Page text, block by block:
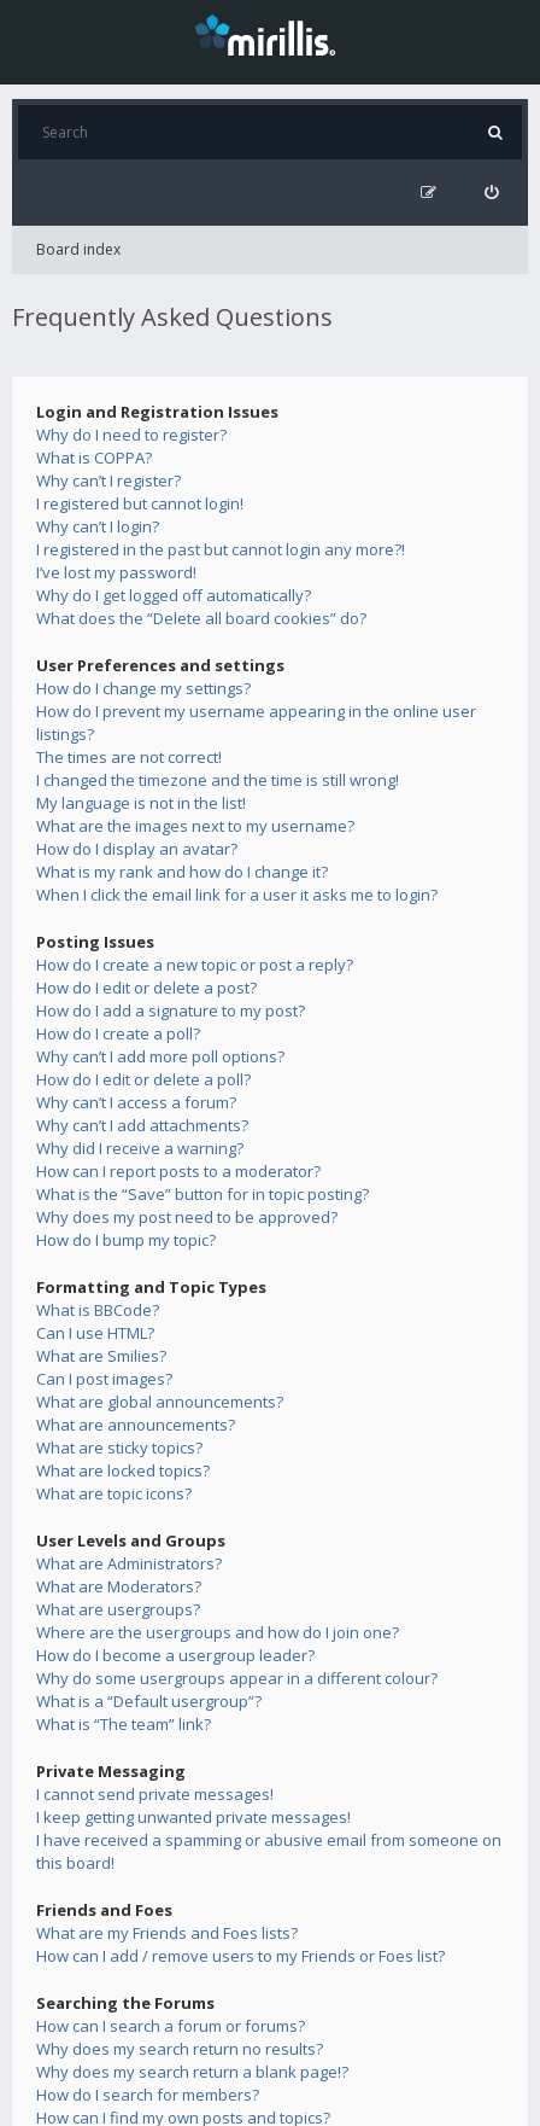
Board index
Frequently Asked Questions
Login and Registration Issues
Why do I need to register?
What is COPPA?
Why can’t I register?
I registered but cannot login!
Why can’t I login?
I registered in the past but cannot login any more?!
I’ve lost my password!
Why do I get logged off automatically?
What does the “Delete all board cookies” do?
User Preferences and settings
How do I change my settings?
How do I prevent my username appearing in the online user
listings?
The times are not correct!
I changed the timezone and the time is still wrong!
My language is not in the list!
What are the images next to my username?
How do I display an avatar?
What is my rank and how do I change it?
When I click the email link for a user it asks me to login?
Posting Issues
How do I create a new topic or post a reply?
How do I edit or delete a post?
How do I add a signature to my post?
How do I create a poll?
Why can’t I add more poll options?
How do I edit or delete a poll?
Why can’t I access a forum?
Why can’t I add attachments?
Why did I receive a warning?
How can I report posts to a moderator?
What is the “Save” button for in topic posting?
Why does my post need to be approved?
How do I bump my topic?
Formatting and Topic Types
What is BBCode?
Can I use HTML?
What are Smilies?
Can I post images?
What are global announcements?
What are announcements?
What are sticky topics?
What are locked topics?
What are topic icons?
User Levels and Groups
What are Administrators?
What are Moderators?
What are usergroups?
Where are the usergroups and how do I join one?
How do I become a usergroup leader?
Why do some usergroups appear in a different colour?
What is a “Default usergroup”?
What is “The team” link?
Private Messaging
I cannot send private messages!
I keep getting unwanted private messages!
I have received a spamming or abusive email from someone on
this board!
Friends and Foes
What are my Friends and Foes lists?
How can I add / remove users to my Friends or Foes list?
Searching the Forums
How can I search a forum or forums?
Why does my search return no results?
Why does my search return a blank page!?
How do I search for members?
How can I find my own posts and topics?